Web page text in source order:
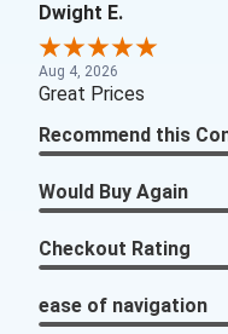
Dwight E.
Aug 4, 2026
Great Prices
Recommend this
Would Buy Again
Checkout Rating
ease of navigation